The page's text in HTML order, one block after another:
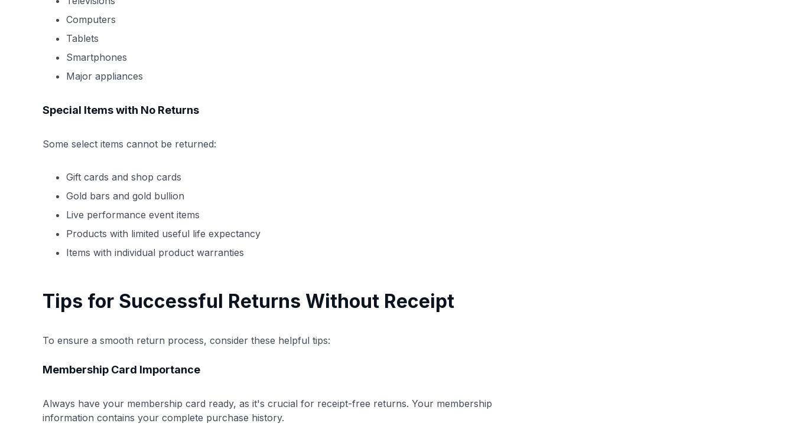
Computers
Tablets
Smartphones
Major appliances
Special Items with No Returns
Some select items cannot be returned:
Gift cards and shop cards
Gold bars and gold bullion
Live performance event items
Products with limited useful life expectancy
Items with individual product warranties
Tips for Successful Returns Without Receipt
To ensure a smooth return process, consider these helpful tips:
Membership Card Importance
Always have your membership card ready, as it's crucial for receipt-free returns. Your membership
information contains your complete purchase history.